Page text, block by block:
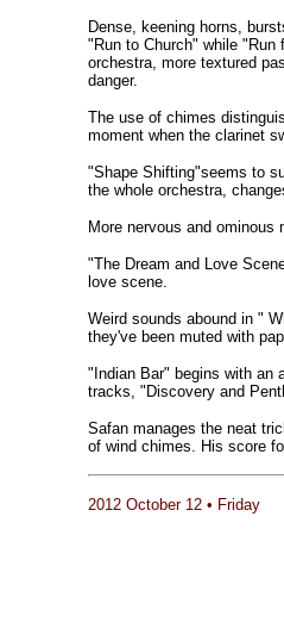
Dense, keening horns,
"Run to Church" while
orchestra, more textured
danger.
The use of chimes
moment when the clarinet
"Shape Shifting"seems to
the whole orchestra,
More nervous and
"The Dream and Love
love scene.
Weird sounds abound in "
they've been muted with
"Indian Bar" begins with an
tracks, "Discovery and
Safan manages the neat
of wind chimes. His score
2012 October 12 • Friday